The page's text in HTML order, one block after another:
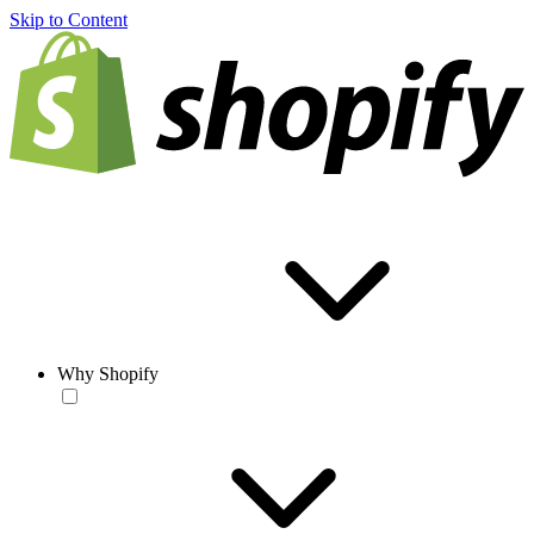
Skip to Content
Why Shopify